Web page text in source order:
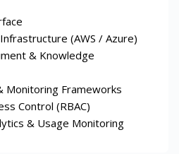
(AWS / Azure)
& Knowledge
Monitoring Frameworks
Control (RBAC)
& Usage Monitoring